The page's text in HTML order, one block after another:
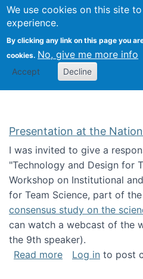
We use cookies on this site
experience.
By clicking any link on this page you
cookies. No, give me more info
Accept Decline
Search
Presentation at the
I was invited to give a
"Technology and Design for
Workshop on Institutional
for Team Science, part of
consensus study on the
can watch a webcast of the
the 9th speaker).
Read moreabout
Log in to post